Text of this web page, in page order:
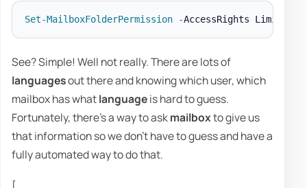
Set-MailboxFolderPermission -AccessRights
See? Simple! Well not really. There are lots of
languagesout there and knowing which user, which
mailbox has whatlanguageis hard to guess.
Fortunately, there's a way to askmailboxto give us
that information so we don't have to guess and have a
fully automated way to do that.